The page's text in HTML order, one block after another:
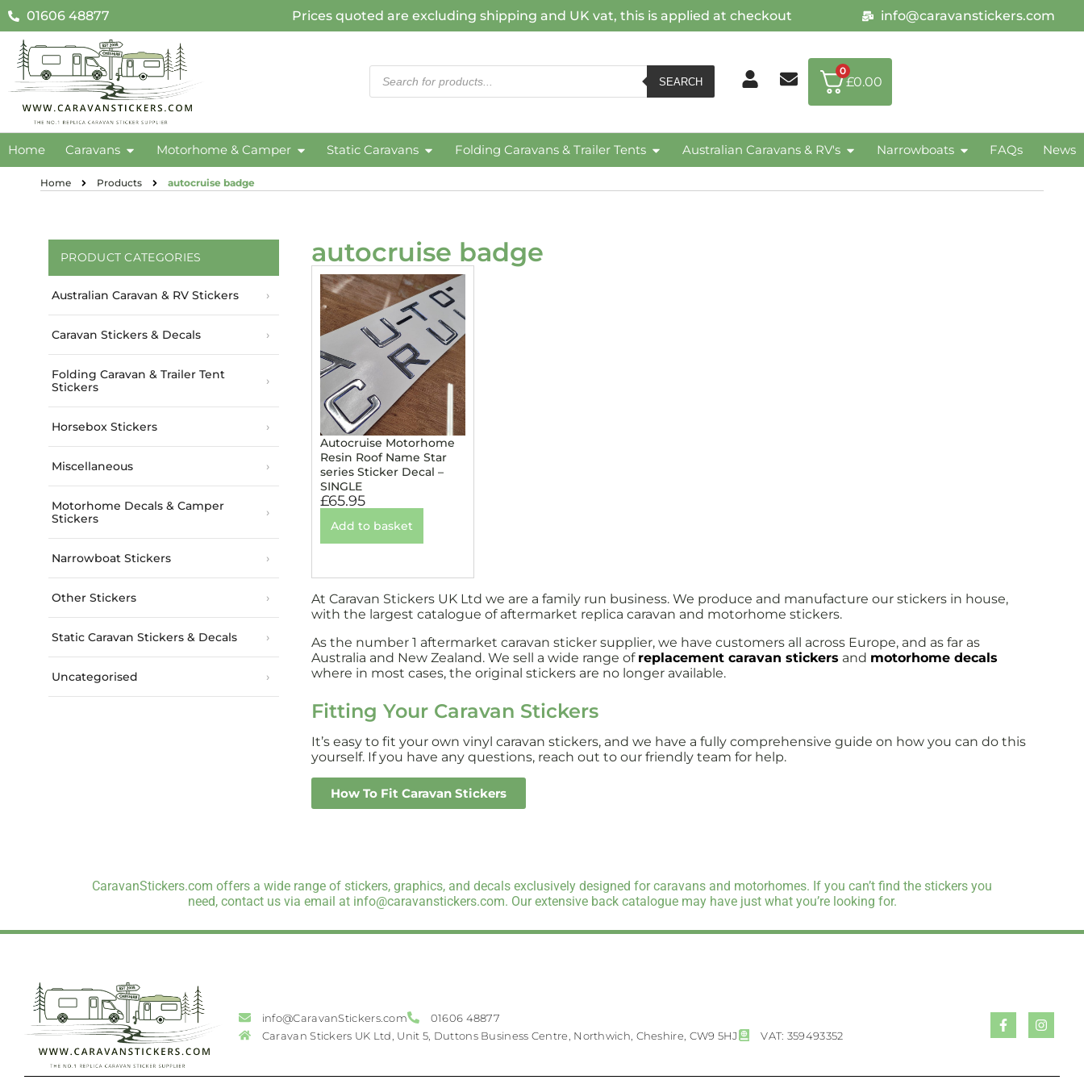
01606 48877 Prices quoted are excluding shipping and UK vat, this is applied at checkout info@caravanstickers.com
SEARCH
0
£0.00
Home Caravans Motorhome & Camper Static Caravans Folding Caravans & Trailer Tents Australian Caravans & RV's Narrowboats FAQs News
Home Products autocruise badge
PRODUCT CATEGORIES
Australian Caravan & RV Stickers
Caravan Stickers & Decals
Folding Caravan & Trailer Tent
Stickers
Horsebox Stickers
Miscellaneous
Motorhome Decals & Camper
Stickers
Narrowboat Stickers
Other Stickers
Static Caravan Stickers & Decals
Uncategorised
autocruise badge
Autocruise Motorhome
Resin Roof Name Star
series Sticker Decal –
SINGLE
£65.95
Add to basket
At Caravan Stickers UK Ltd we are a family run business. We produce and manufacture our stickers in house,
with the largest catalogue of aftermarket replica caravan and motorhome stickers.
As the number 1 aftermarket caravan sticker supplier, we have customers all across Europe, and as far as
Australia and New Zealand. We sell a wide range of replacement caravan stickers and motorhome decals
where in most cases, the original stickers are no longer available.
Fitting Your Caravan Stickers
It’s easy to fit your own vinyl caravan stickers, and we have a fully comprehensive guide on how you can do this
yourself. If you have any questions, reach out to our friendly team for help.
How To Fit Caravan Stickers
CaravanStickers.com offers a wide range of stickers, graphics, and decals exclusively designed for caravans and motorhomes. If you can’t find the stickers you
need, contact us via email at info@caravanstickers.com. Our extensive back catalogue may have just what you’re looking for.
info@CaravanStickers.com
01606 48877
Caravan Stickers UK Ltd, Unit 5, Duttons Business Centre, Northwich, Cheshire, CW9 5HJ
VAT: 359493352